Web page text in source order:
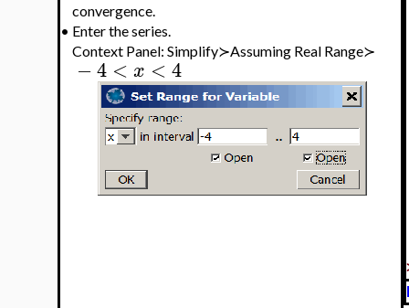
convergence.
• Enter the series.
Context Panel: Simplify≻Assuming Real Range≻
−4 < x < 4